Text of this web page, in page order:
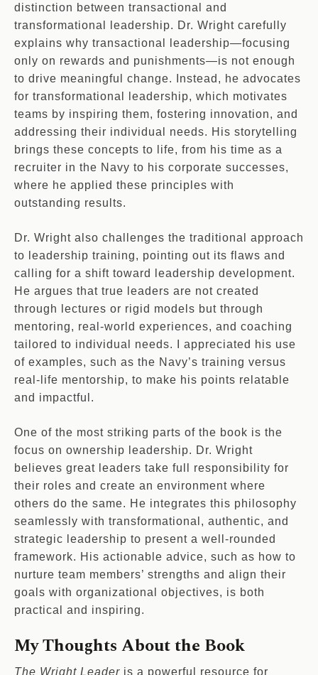
distinction between transactional and
transformational leadership. Dr. Wright carefully
explains why transactional leadership—focusing
only on rewards and punishments—is not enough
to drive meaningful change. Instead, he advocates
for transformational leadership, which motivates
teams by inspiring them, fostering innovation, and
addressing their individual needs. His storytelling
brings these concepts to life, from his time as a
recruiter in the Navy to his corporate successes,
where he applied these principles with
outstanding results.
Dr. Wright also challenges the traditional approach
to leadership training, pointing out its flaws and
calling for a shift toward leadership development.
He argues that true leaders are not created
through lectures or rigid models but through
mentoring, real-world experiences, and coaching
tailored to individual needs. I appreciated his use
of examples, such as the Navy’s training versus
real-life mentorship, to make his points relatable
and impactful.
One of the most striking parts of the book is the
focus on ownership leadership. Dr. Wright
believes great leaders take full responsibility for
their roles and create an environment where
others do the same. He integrates this philosophy
seamlessly with transformational, authentic, and
strategic leadership to present a well-rounded
framework. His actionable advice, such as how to
nurture team members’ strengths and align their
goals with organizational objectives, is both
practical and inspiring.
My Thoughts About the Book
The Wright Leader is a powerful resource for